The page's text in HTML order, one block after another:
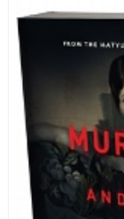
open during